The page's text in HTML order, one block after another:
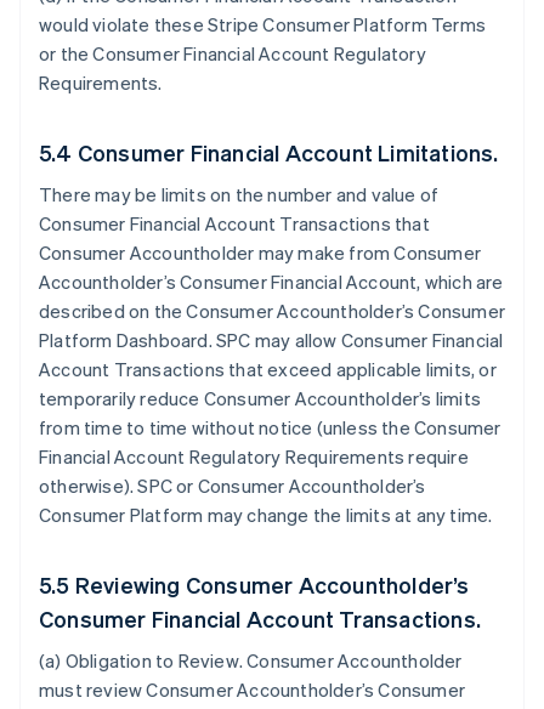
would violate these Stripe Consumer Platform Terms
or the Consumer Financial Account Regulatory
Requirements.
5.4 Consumer Financial Account Limitations.
There may be limits on the number and value of
Consumer Financial Account Transactions that
Consumer Accountholder may make from Consumer
Accountholder’s Consumer Financial Account, which are
described on the Consumer Accountholder’s Consumer
Platform Dashboard. SPC may allow Consumer Financial
Account Transactions that exceed applicable limits, or
temporarily reduce Consumer Accountholder’s limits
from time to time without notice (unless the Consumer
Financial Account Regulatory Requirements require
otherwise). SPC or Consumer Accountholder’s
Consumer Platform may change the limits at any time.
5.5 Reviewing Consumer Accountholder’s
Consumer Financial Account Transactions.
(a) Obligation to Review. Consumer Accountholder
must review Consumer Accountholder’s Consumer